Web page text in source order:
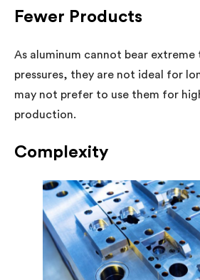
Fewer Products
As aluminum cannot bear extreme
pressures, they are not ideal for
may not prefer to use them for
production.
Complexity